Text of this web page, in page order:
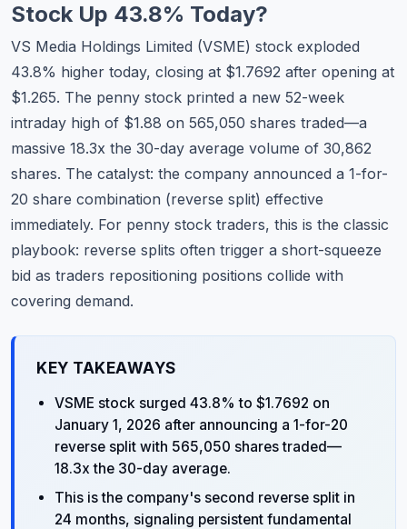
About
Contact
Stock Up 43.8% Today?
VS Media Holdings Limited (VSME) stock exploded
43.8% higher today, closing at $1.7692 after opening at
$1.265. The penny stock printed a new 52-week
intraday high of $1.88 on 565,050 shares traded—a
massive 18.3x the 30-day average volume of 30,862
shares. The catalyst: the company announced a 1-for-
20 share combination (reverse split) effective
immediately. For penny stock traders, this is the classic
playbook: reverse splits often trigger a short-squeeze
bid as traders repositioning positions collide with
covering demand.
KEY TAKEAWAYS
VSME stock surged 43.8% to $1.7692 on
January 1, 2026 after announcing a 1-for-20
reverse split with 565,050 shares traded—
18.3x the 30-day average.
This is the company's second reverse split in
24 months, signaling persistent fundamental